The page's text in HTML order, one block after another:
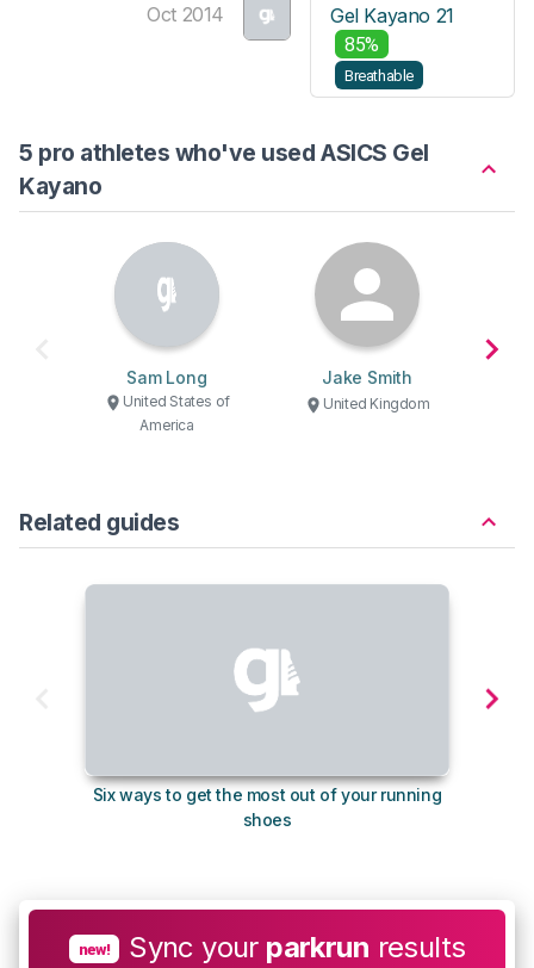
Oct 2014 Gel Kayano 21
85%
Breathable
5 pro athletes who've used ASICS Gel
Kayano
Sam Long
United States of
America
Jake Smith
United Kingdom
Related guides
Six ways to get the most out of your running
shoes
new! Sync your parkrun results